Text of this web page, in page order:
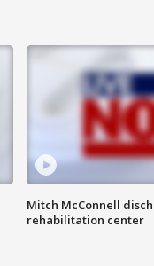
Mitch McConnell
rehabilitation center